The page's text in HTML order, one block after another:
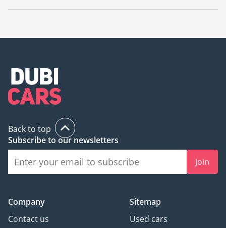
The most popular new Land Rover cars under 150,000
for
Rover Velar, Land Rover Range Rover Sport.
Back to top
Subscribe to our newsletters
Join
Company
Contact us
Sitemap
Used cars